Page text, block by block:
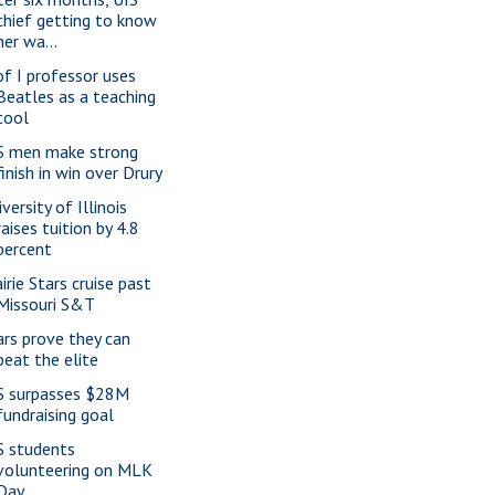
getting to know
wa...
I professor uses
as a teaching
men make strong
in win over Drury
of Illinois
tuition by 4.8
Stars cruise past
S&T
prove they can
the elite
surpasses $28M
goal
students
on MLK